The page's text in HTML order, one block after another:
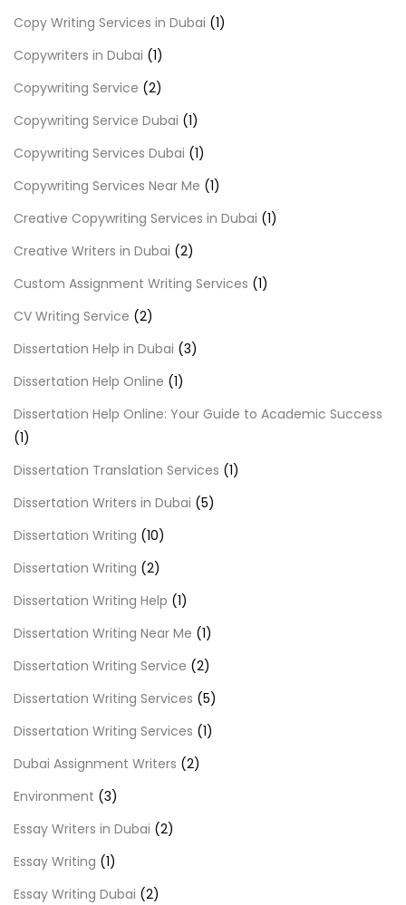
Copy Writing Services in Dubai (1)
Copywriters in Dubai (1)
Copywriting Service (2)
Copywriting Service Dubai (1)
Copywriting Services Dubai (1)
Copywriting Services Near Me (1)
Creative Copywriting Services in Dubai (1)
Creative Writers in Dubai (2)
Custom Assignment Writing Services (1)
CV Writing Service (2)
Dissertation Help in Dubai (3)
Dissertation Help Online (1)
Dissertation Help Online: Your Guide to Academic Success
(1)
Dissertation Translation Services (1)
Dissertation Writers in Dubai (5)
Dissertation Writing (10)
Dissertation Writing (2)
Dissertation Writing Help (1)
Dissertation Writing Near Me (1)
Dissertation Writing Service (2)
Dissertation Writing Services (5)
Dissertation Writing Services (1)
Dubai Assignment Writers (2)
Environment (3)
Essay Writers in Dubai (2)
Essay Writing (1)
Essay Writing Dubai (2)